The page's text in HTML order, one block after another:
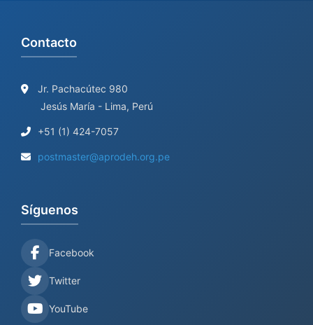
Contacto
Jr. Pachacútec 980
Jesús María - Lima, Perú
+51 (1) 424-7057
postmaster@aprodeh.org.pe
Síguenos
Facebook
Twitter
YouTube